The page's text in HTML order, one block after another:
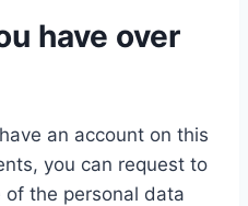
have over
an account on this
you can request to
the personal data